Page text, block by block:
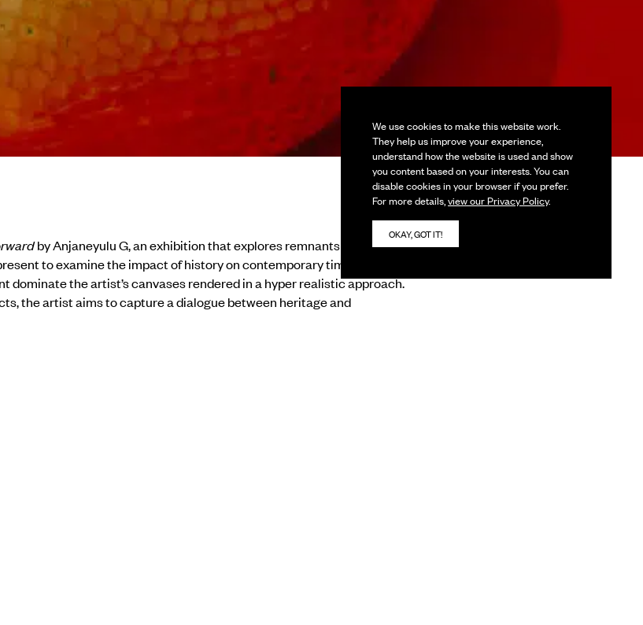
by Anjaneyulu G, an exhibition that explores remnants of the past,
to examine the impact of history on contemporary times. Vessels
dominate the artist’s canvases rendered in a hyper realistic approach.
the artist aims to capture a dialogue between heritage and
We use cookies to make this website work.
They help us improve your experience,
understand how the website is used and show
you content based on your interests. You can
disable cookies in your browser if you prefer.
For more details,view our Privacy Policy.
OKAY, GOT IT!